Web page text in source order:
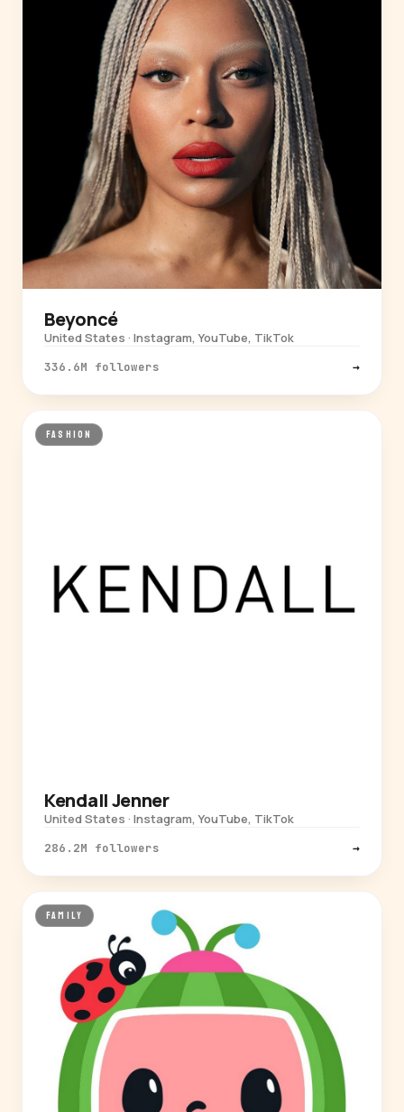
Beyoncé
United States · Instagram, YouTube, TikTok
336.6M followers →
FASHION
Kendall Jenner
United States · Instagram, YouTube, TikTok
286.2M followers →
FAMILY